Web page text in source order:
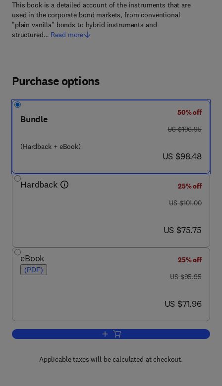
This book is a detailed account of the instruments that are
used in the corporate bond markets, from conventional
"plain vanilla" bonds to hybrid instruments and
structured… Read more
Purchase options
Bundle
(Hardback + eBook)
50% off
was US $196.95
US $196.95
now US $98.48
US $98.48
Hardback
25% off
was US $101.00
US $101.00
now US $75.75
US $75.75
eBook
(PDF)
25% off
was US $95.95
US $95.95
now US $71.96
US $71.96
Add to cart, Corporate Bonds and
Applicable taxes will be calculated at checkout.